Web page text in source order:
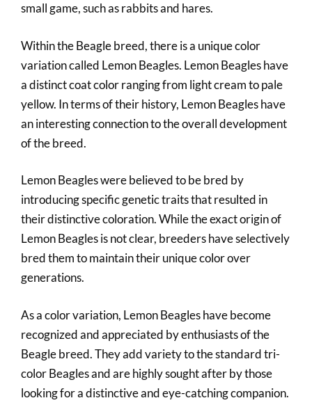
small game, such as rabbits and hares.
Within the Beagle breed, there is a unique color
variation called Lemon Beagles. Lemon Beagles have
a distinct coat color ranging from light cream to pale
yellow. In terms of their history, Lemon Beagles have
an interesting connection to the overall development
of the breed.
Lemon Beagles were believed to be bred by
introducing specific genetic traits that resulted in
their distinctive coloration. While the exact origin of
Lemon Beagles is not clear, breeders have selectively
bred them to maintain their unique color over
generations.
As a color variation, Lemon Beagles have become
recognized and appreciated by enthusiasts of the
Beagle breed. They add variety to the standard tri-
color Beagles and are highly sought after by those
looking for a distinctive and eye-catching companion.